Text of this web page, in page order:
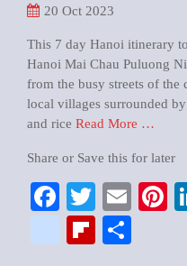
20 Oct 2023
This 7 day Hanoi itinerary
Hanoi Mai Chau Puluong
from the busy streets of
local villages surrounded
and rice Read More …
Share or Save this for later
Facebook
Twitter